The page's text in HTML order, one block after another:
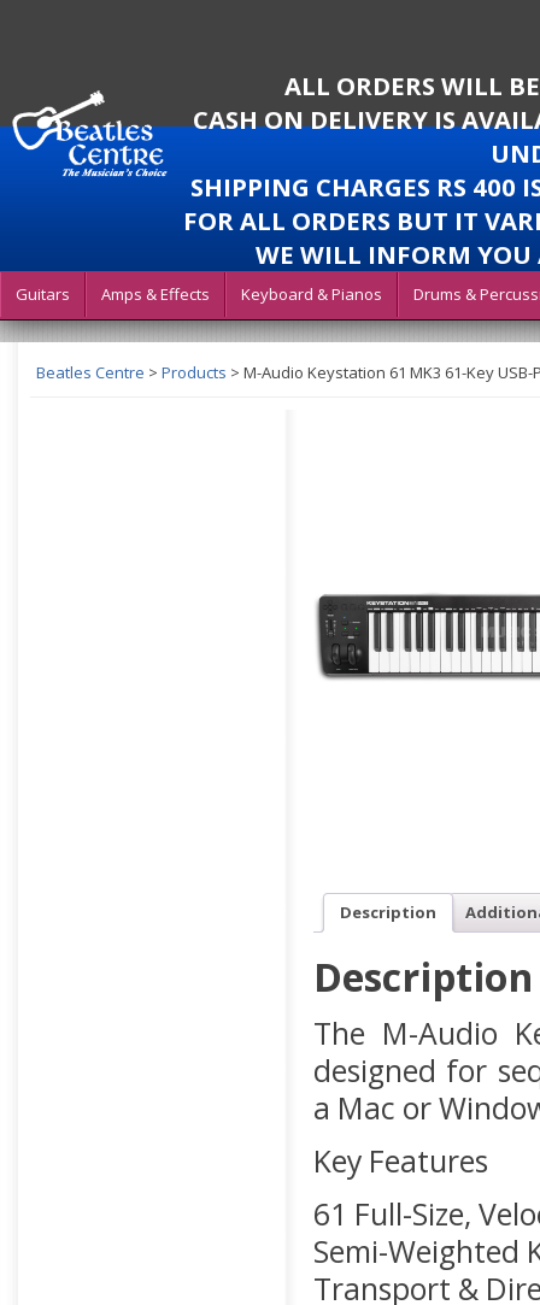
ALL ORDERS WILL
CASH ON DELIVERY IS
SHIPPING CHARGES RS 400
FOR ALL ORDERS BUT IT
WE WILL INFORM YOU
Guitars Amps & Effects Keyboard & Pianos Drums &
Beatles Centre > Products > M-Audio Keystation 61 MK3 61-Key
Description
Description
The M-Audio
designed for
a Mac or
Key Features
61 Full-Size,
Semi-Weighted
Transport &